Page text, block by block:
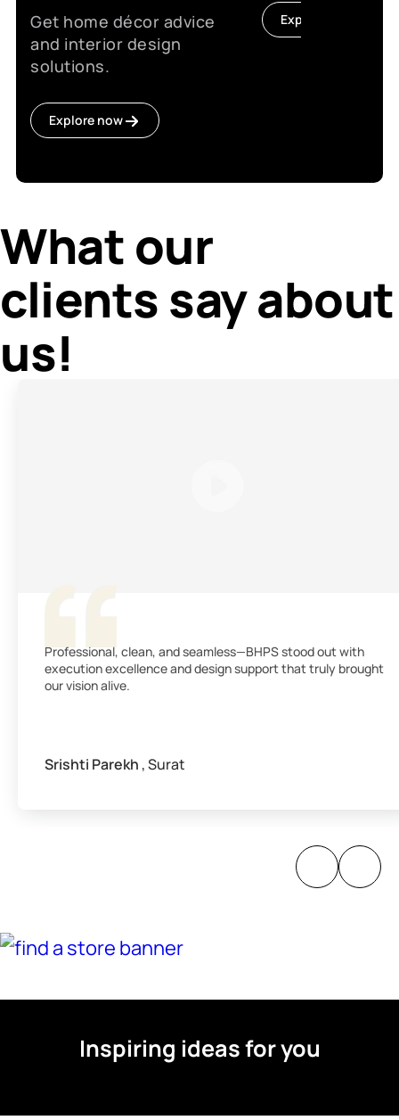
Get home décor advice
and interior design
solutions.
Explore now
Explore now
What our
clients say about
us!
Professional, clean, and seamless—BHPS stood out with
execution excellence and design support that truly brought
our vision alive.
Srishti Parekh , Surat
Inspiring ideas for you